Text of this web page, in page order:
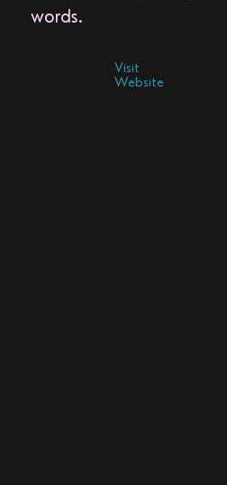
words.
Visit
Website